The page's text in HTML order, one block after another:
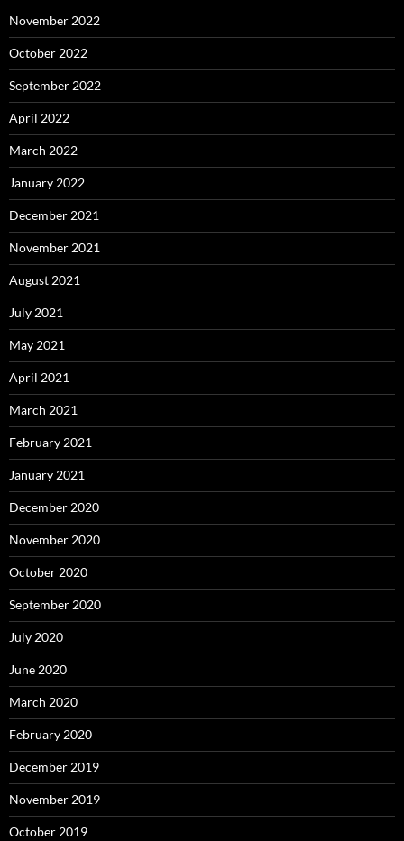
November 2022
October 2022
September 2022
April 2022
March 2022
January 2022
December 2021
November 2021
August 2021
July 2021
May 2021
April 2021
March 2021
February 2021
January 2021
December 2020
November 2020
October 2020
September 2020
July 2020
June 2020
March 2020
February 2020
December 2019
November 2019
October 2019